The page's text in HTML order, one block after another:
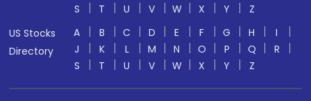
S
T U V W X Y
Z
US Stocks
Directory
A B C D E F G H
I
J
K L M N O P Q
R
S
T U V W X Y Z